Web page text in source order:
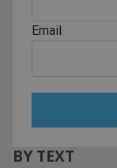
Email
BY TEXT